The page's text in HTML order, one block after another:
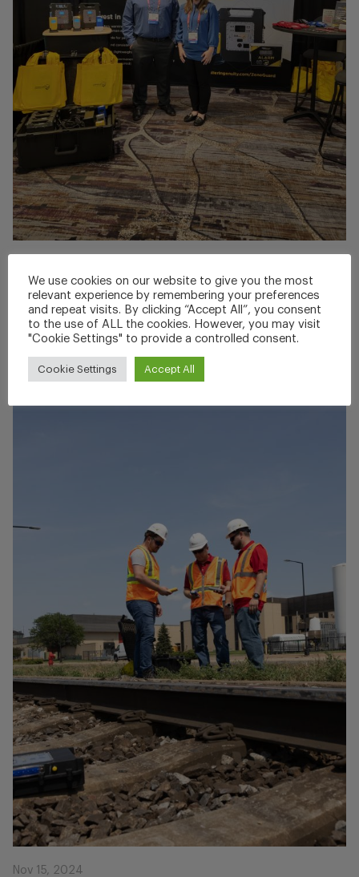
APTA Rail Conference 2025
Thank you to everyone who joined Brent Fransen and
Christine...
Nov 15, 2024
We use cookies on our website to give you the most
relevant experience by remembering your preferences
and repeat visits. By clicking “Accept All”, you consent
to the use of ALL the cookies. However, you may visit
"Cookie Settings" to provide a controlled consent.
Cookie Settings Accept All